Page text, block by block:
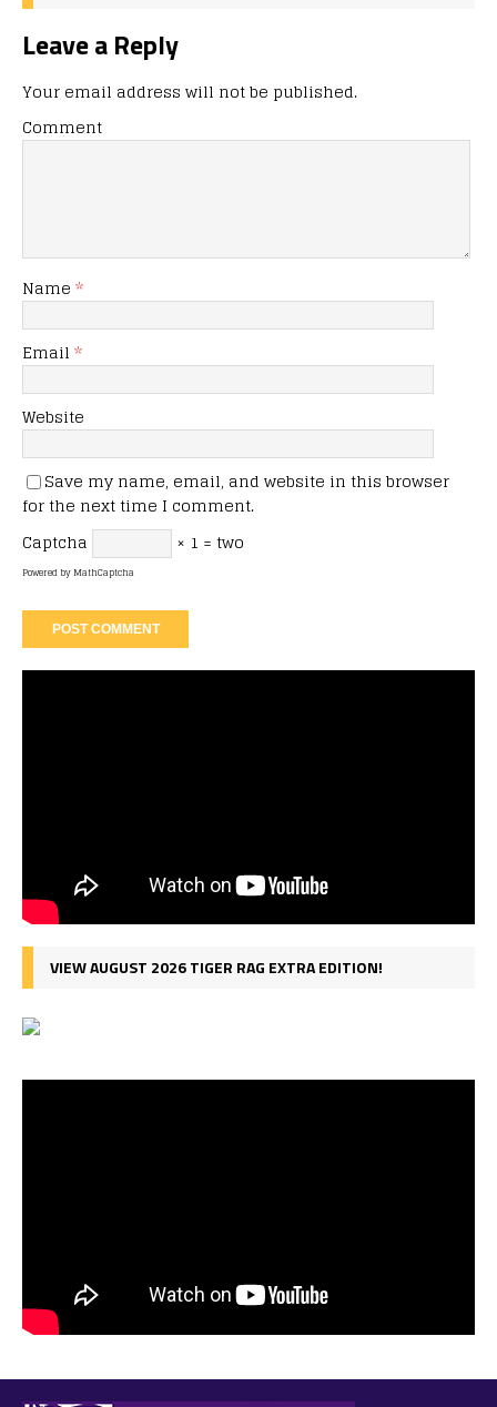
Leave a Reply
Your email address will not be published.
Comment
Name *
Email *
Website
Save my name, email, and website in this browser
for the next time I comment.
Captcha
× 1 = two
Powered byMathCaptcha
VIEW AUGUST 2026 TIGER RAG EXTRA EDITION!